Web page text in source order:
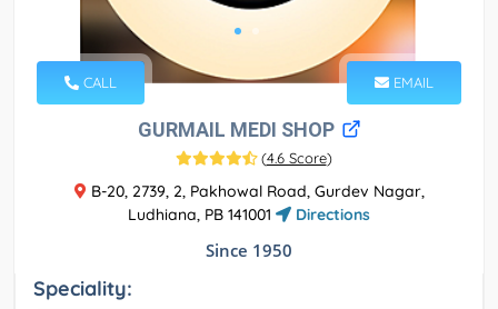
CALL EMAIL
GURMAIL MEDI SHOP
(4.6 Score)
B-20, 2739, 2, Pakhowal Road, Gurdev Nagar,
Ludhiana, PB 141001
Directions
Since 1950
Speciality: